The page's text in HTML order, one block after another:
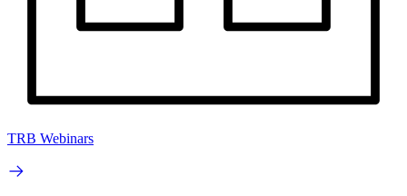
TRB Webinars